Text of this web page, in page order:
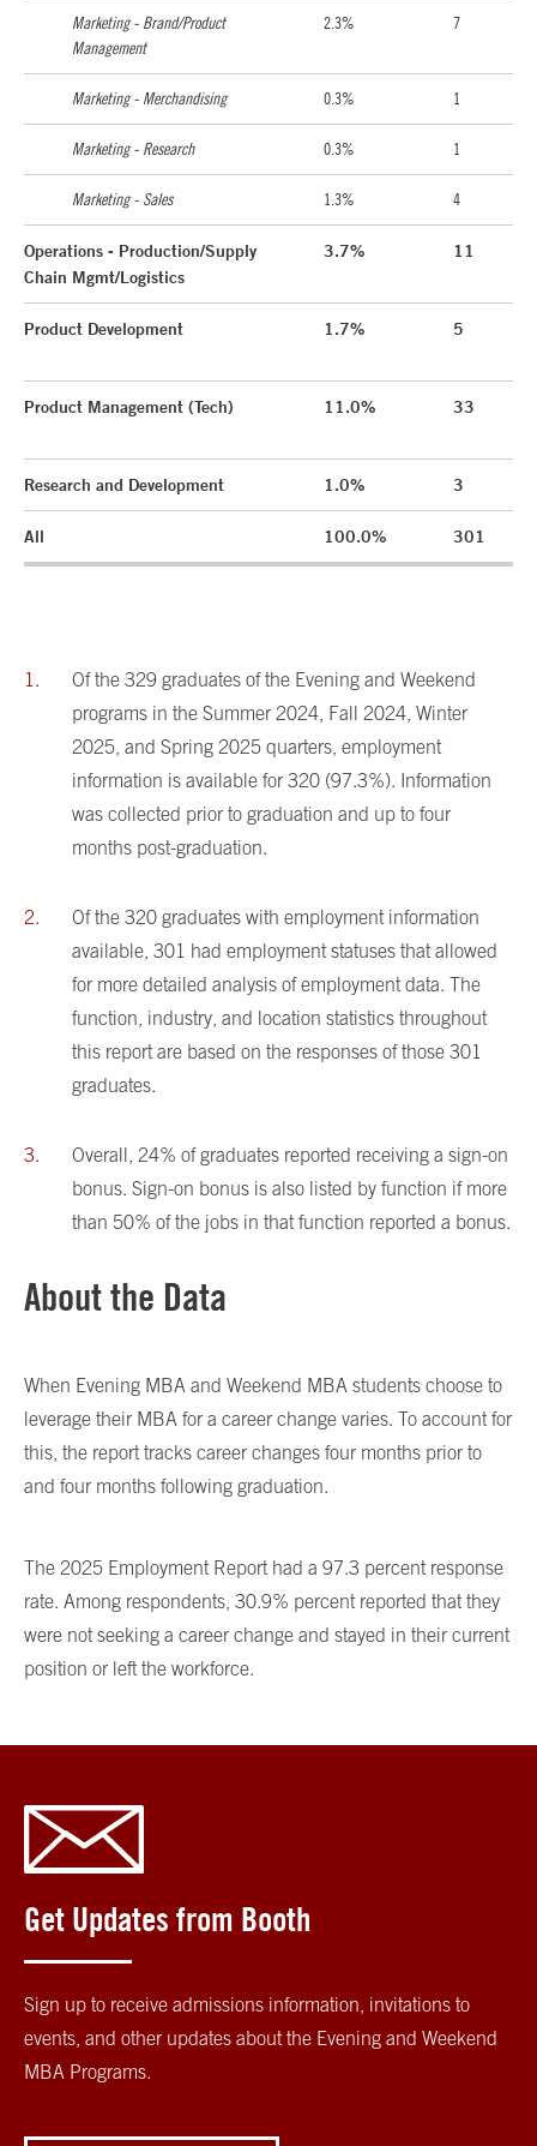
Marketing - Brand/Product
Management
2.3% 7
Marketing - Merchandising 0.3% 1
Marketing - Research 0.3% 1
Marketing - Sales 1.3% 4
Operations - Production/Supply
Chain Mgmt/Logistics
3.7% 11
Product Development 1.7% 5
Product Management (Tech) 11.0% 33
Research and Development 1.0% 3
All 100.0% 301
Of the 329 graduates of the Evening and Weekend
programs in the Summer 2024, Fall 2024, Winter
2025, and Spring 2025 quarters, employment
information is available for 320 (97.3%). Information
was collected prior to graduation and up to four
months post-graduation.
Of the 320 graduates with employment information
available, 301 had employment statuses that allowed
for more detailed analysis of employment data. The
function, industry, and location statistics throughout
this report are based on the responses of those 301
graduates.
Overall, 24% of graduates reported receiving a sign-on
bonus. Sign-on bonus is also listed by function if more
than 50% of the jobs in that function reported a bonus.
About the Data
When Evening MBA and Weekend MBA students choose to
leverage their MBA for a career change varies. To account for
this, the report tracks career changes four months prior to
and four months following graduation.
The 2025 Employment Report had a 97.3 percent response
rate. Among respondents, 30.9% percent reported that they
were not seeking a career change and stayed in their current
position or left the workforce.
Get Updates from Booth
Sign up to receive admissions information, invitations to
events, and other updates about the Evening and Weekend
MBA Programs.